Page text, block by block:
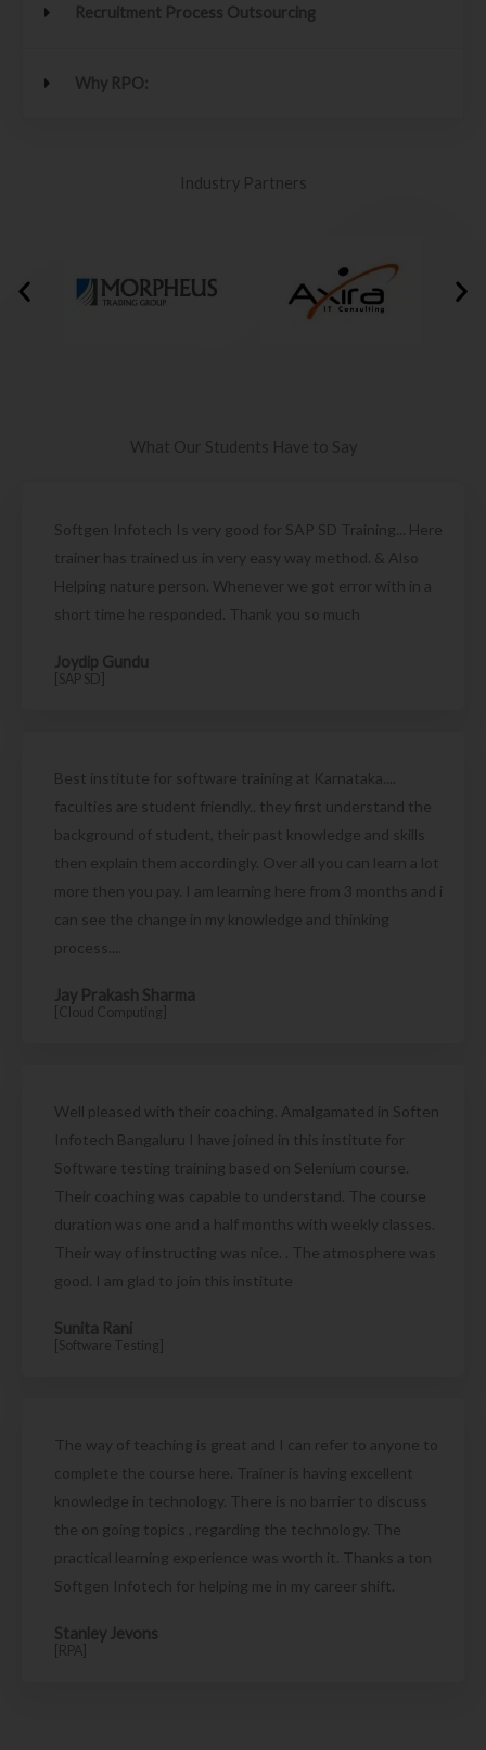
Recruitment Process Outsourcing
Why RPO:
Industry Partners
What Our Students Have to Say
Softgen Infotech Is very good for SAP SD Training... Here
trainer has trained us in very easy way method. & Also
Helping nature person. Whenever we got error with in a
short time he responded. Thank you so much
Joydip Gundu
[SAP SD]
Best institute for software training at Karnataka....
faculties are student friendly.. they first understand the
background of student, their past knowledge and skills
then explain them accordingly. Over all you can learn a lot
more then you pay. I am learning here from 3 months and i
can see the change in my knowledge and thinking
process....
Jay Prakash Sharma
[Cloud Computing]
Well pleased with their coaching. Amalgamated in Soften
Infotech Bangaluru I have joined in this institute for
Software testing training based on Selenium course.
Their coaching was capable to understand. The course
duration was one and a half months with weekly classes.
Their way of instructing was nice. . The atmosphere was
good. I am glad to join this institute
Sunita Rani
[Software Testing]
The way of teaching is great and I can refer to anyone to
complete the course here. Trainer is having excellent
knowledge in technology. There is no barrier to discuss
the on going topics , regarding the technology. The
practical learning experience was worth it. Thanks a ton
Softgen Infotech for helping me in my career shift.
Stanley Jevons
[RPA]